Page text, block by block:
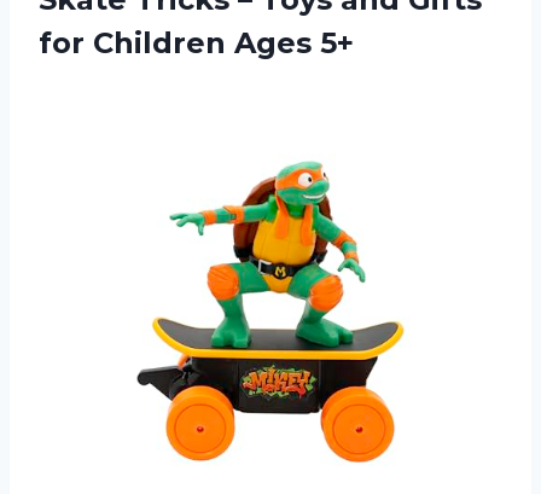
for Children Ages 5+